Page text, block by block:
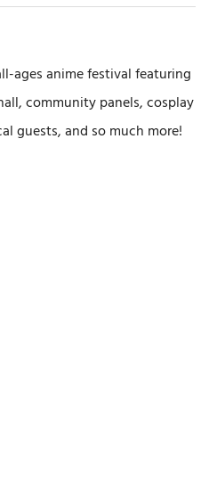
ages anime festival featuring
community panels, cosplay
guests, and so much more!